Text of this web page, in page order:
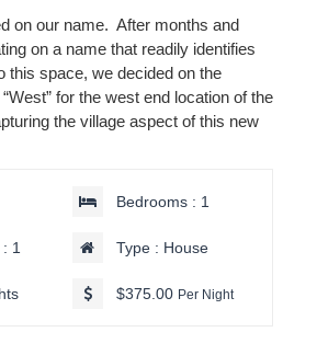
on our name. After months and
on a name that readily identifies
this space, we decided on the
for the west end location of the
the village aspect of this new
Bedrooms : 1
: 1 Type : House
$375.00 Per Night